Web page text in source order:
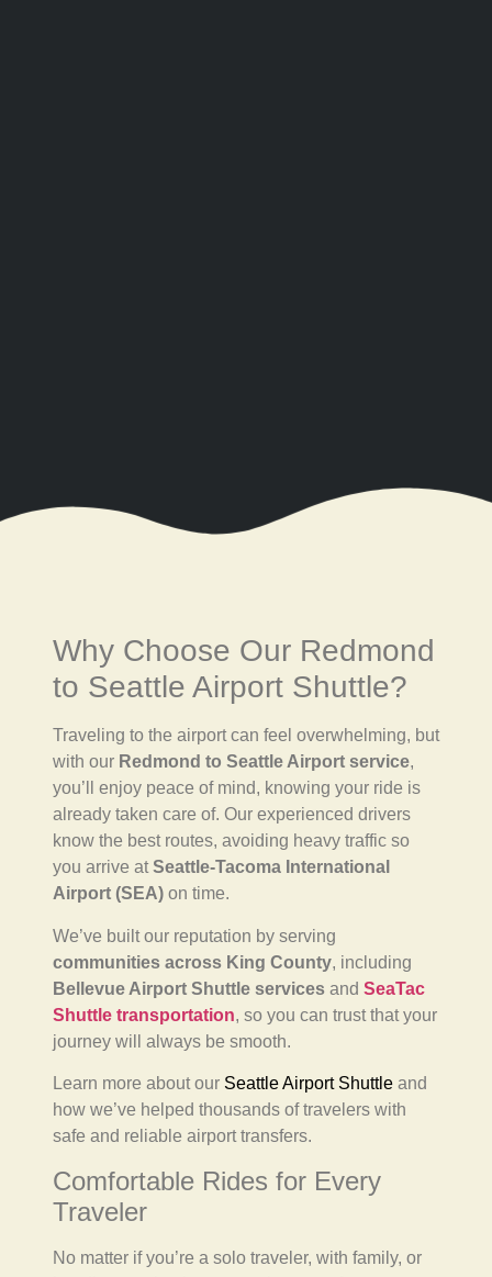
Why Choose Our Redmond
to Seattle Airport Shuttle?
Traveling to the airport can feel overwhelming, but
with our Redmond to Seattle Airport service,
you’ll enjoy peace of mind, knowing your ride is
already taken care of. Our experienced drivers
know the best routes, avoiding heavy traffic so
you arrive at Seattle-Tacoma International
Airport (SEA) on time.
We’ve built our reputation by serving
communities across King County, including
Bellevue Airport Shuttle services and SeaTac
Shuttle transportation, so you can trust that your
journey will always be smooth.
Learn more about our Seattle Airport Shuttle and
how we’ve helped thousands of travelers with
safe and reliable airport transfers.
Comfortable Rides for Every
Traveler
No matter if you’re a solo traveler, with family, or